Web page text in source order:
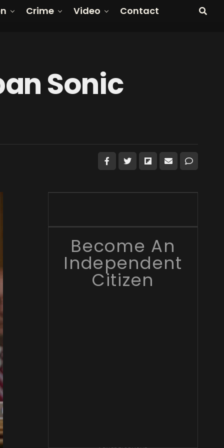
Crime Video Contact
Sonic
Become An
Independent
Citizen